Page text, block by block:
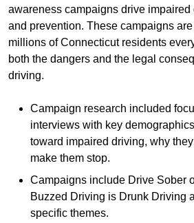
awareness campaigns drive
and prevention. These campaigns
millions of Connecticut residents
both the dangers and the legal
driving.
Campaign research included
interviews with key
toward impaired driving, why
make them stop.
Campaigns include Drive Sober
Buzzed Driving is Drunk Driving
specific themes.